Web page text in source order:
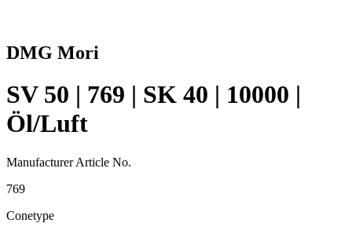
DMG Mori
SV 50 | 769 | SK 40 | 10000 |
Öl/Luft
Manufacturer Article No.
769
Conetype